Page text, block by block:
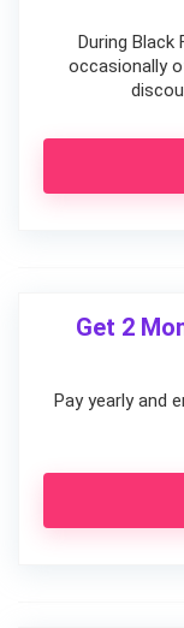
During
occasionally
Get 2
Pay yearly and